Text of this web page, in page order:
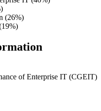
(26%)
of Enterprise IT (CGEIT)